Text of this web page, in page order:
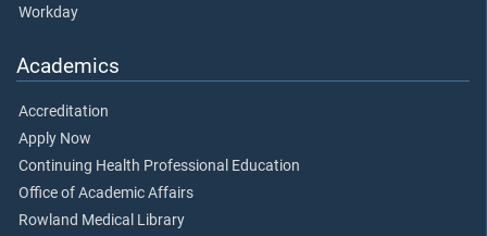
Workday
Academics
Accreditation
Apply Now
Continuing Health Professional Education
Office of Academic Affairs
Rowland Medical Library